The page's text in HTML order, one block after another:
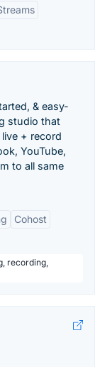
& easy-
studio that
+ record
YouTube,
to all same
Cohost
recording,